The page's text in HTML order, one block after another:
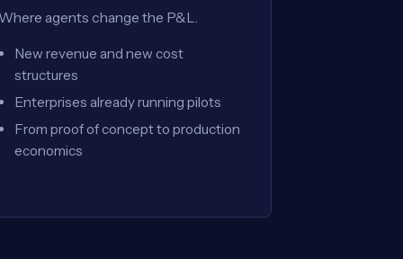
Where agents change the P&L.
New revenue and new cost
structures
Enterprises already running pilots
From proof of concept to production
economics